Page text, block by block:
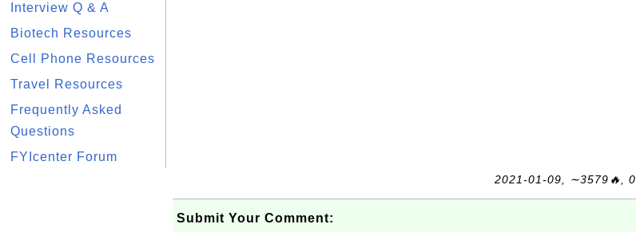
Interview Q & A
Biotech Resources
Cell Phone Resources
Travel Resources
Frequently Asked
Questions
FYIcenter Forum
2021-01-09, ∼3579🔥,
Submit Your Comment: